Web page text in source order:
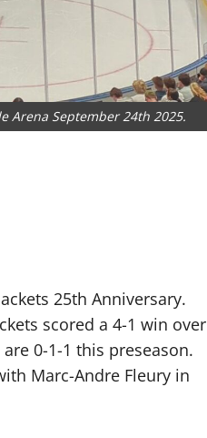
Arena September 24th 2025.
25th Anniversary.
scored a 4-1 win over
0-1-1 this preseason.
Marc-Andre Fleury in